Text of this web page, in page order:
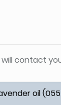
contact